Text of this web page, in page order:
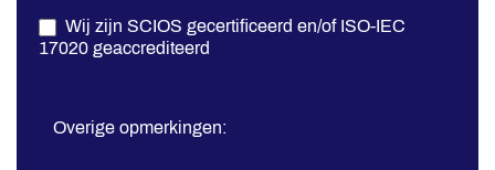
Wij zijn SCIOS gecertificeerd en/of ISO-IEC
17020 geaccrediteerd
Overige opmerkingen: